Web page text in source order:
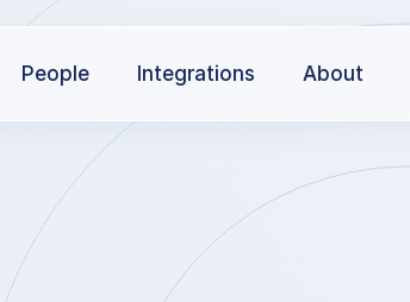
People Integrations About